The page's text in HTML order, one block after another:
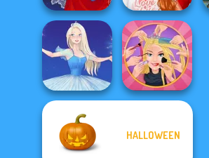
Flamenco Dancer
Bestie To The
Rescue Breakup
P...
Ice Ballerina
Extreme
HALLOWEEN